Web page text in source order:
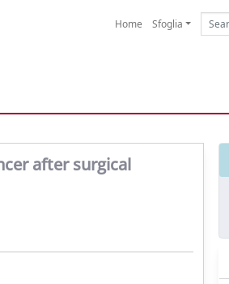
Home Sfoglia
after surgical